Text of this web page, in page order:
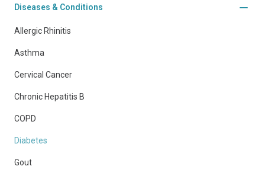
Diseases & Conditions
Allergic Rhinitis
Asthma
Cervical Cancer
Chronic Hepatitis B
COPD
Diabetes
Gout